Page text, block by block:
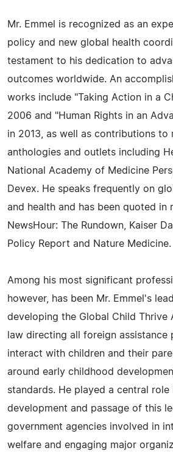
Mr. Emmel is recognized as an
policy and new global health
testament to his dedication to
outcomes worldwide. An
works include "Taking Action in a
2006 and "Human Rights in an
in 2013, as well as contributions to
anthologies and outlets including
National Academy of Medicine
Devex. He speaks frequently on
and health and has been quoted in
NewsHour: The Rundown, Kaiser
Policy Report and Nature Medicine.
Among his most significant
however, has been Mr. Emmel's
developing the Global Child Thrive
law directing all foreign assistance
interact with children and their
around early childhood
standards. He played a central
development and passage of this
government agencies involved in
welfare and engaging major